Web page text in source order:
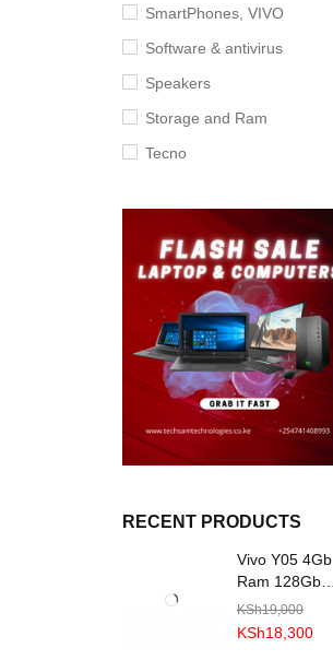
SmartPhones, VIVO
Software & antivirus
Speakers
Storage and Ram
Tecno
RECENT PRODUCTS
Vivo Y05 4Gb
Ram 128Gb
R0M
KSh19,000
KSh18,300